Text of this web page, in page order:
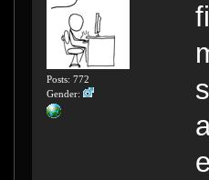
Posts: 772
Gender: